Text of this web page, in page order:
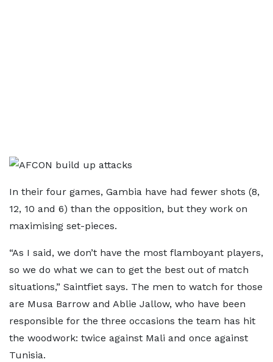
In their four games, Gambia have had fewer shots (8,
12, 10 and 6) than the opposition, but they work on
maximising set-pieces.
“As I said, we don’t have the most flamboyant players,
so we do what we can to get the best out of match
situations,” Saintfiet says. The men to watch for those
are Musa Barrow and Ablie Jallow, who have been
responsible for the three occasions the team has hit
the woodwork: twice against Mali and once against
Tunisia.